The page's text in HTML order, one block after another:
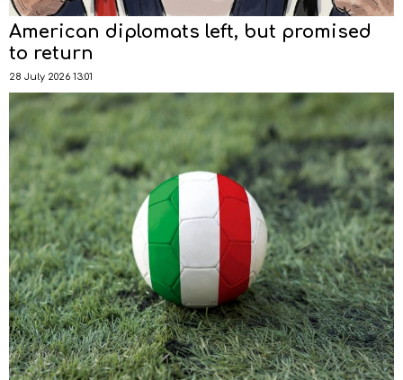
American diplomats left, but promised
to return
28 July 2026 13:01